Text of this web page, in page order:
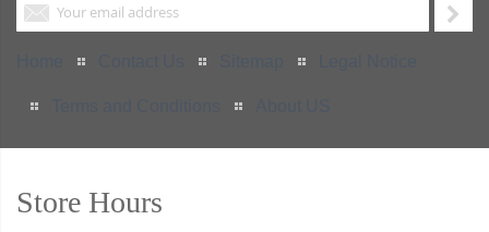
Store Hours